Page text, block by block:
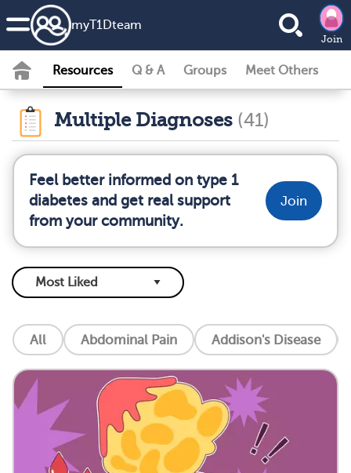
myT1Dteam
Join
Resources Q & A Groups Meet Others
Multiple Diagnoses (41)
Feel better informed on type 1
diabetes and get real support
from your community.
Join
All Abdominal Pain Addison's Disease